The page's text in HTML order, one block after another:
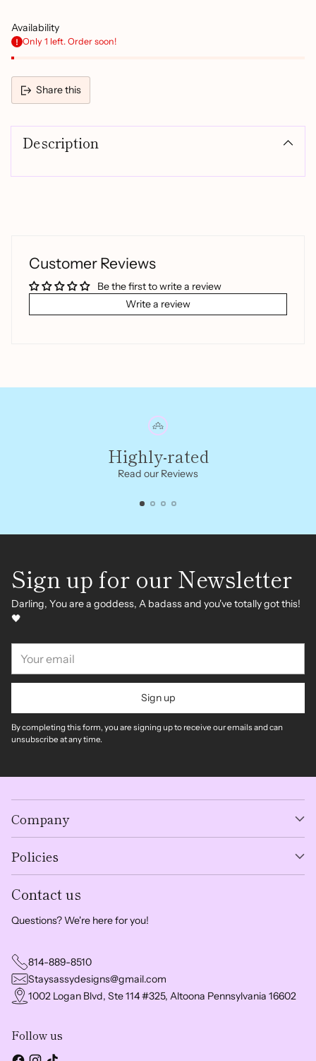
Availability
Only 1 left. Order soon!
Share this
product
Description
Customer Reviews
Be the first to write a review
Write a review
Highly-rated
Read our Reviews
Sign up for our Newsletter
Darling, You are a goddess, A badass and you've totally got this!
🖤
email
Sign up
By completing this form, you are signing up to receive our emails and can
unsubscribe at any time.
Company
Policies
Contact us
Questions? We're here for you!
814-889-8510
Staysassydesigns@gmail.com
1002 Logan Blvd, Ste 114 #325, Altoona Pennsylvania 16602
Follow us